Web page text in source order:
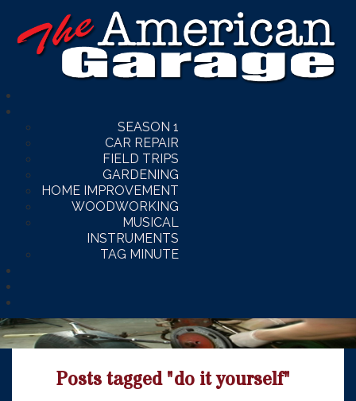
SEASON 1
CAR REPAIR
FIELD TRIPS
GARDENING
HOME IMPROVEMENT
WOODWORKING
MUSICAL
INSTRUMENTS
TAG MINUTE
Posts tagged "do it yourself"